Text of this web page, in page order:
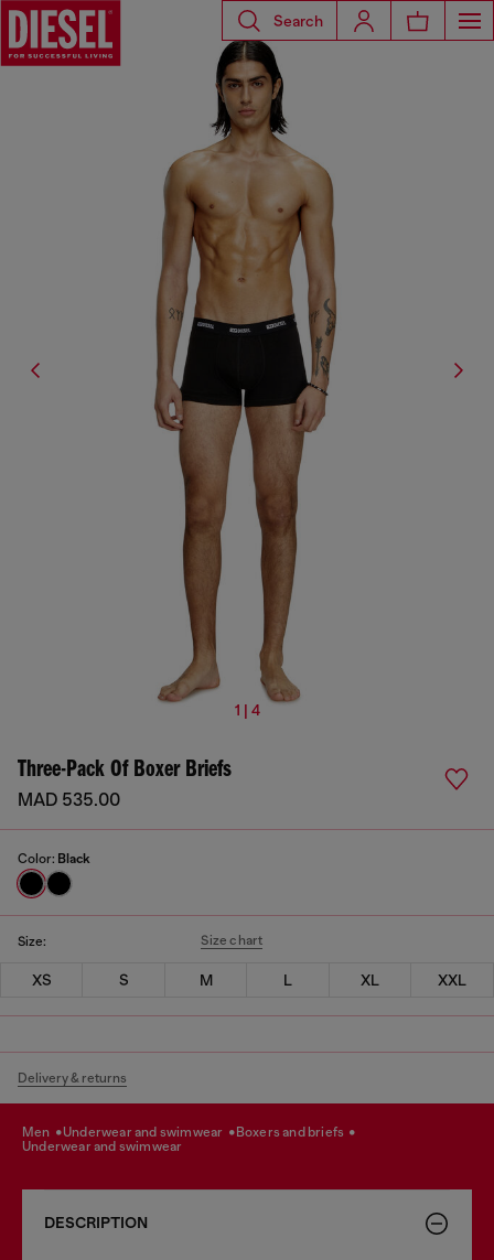
Search
1 | 4
Three-Pack Of Boxer Briefs
MAD 535.00
Color: Black
Size: Size chart
XS S M L XL XXL
Delivery & returns
men underwear and swimwear
boxers and briefs
underwear and swimwear
DESCRIPTION